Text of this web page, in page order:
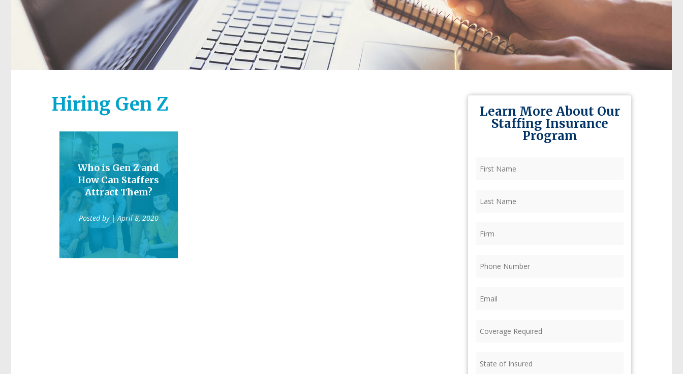
Hiring Gen Z
Who is Gen Z and
How Can Staffers
Attract Them?
Posted by| April 8, 2020
Learn More About Our
Staffing Insurance
Program
Name (Required)
Name (Required)
Required (Required)
of